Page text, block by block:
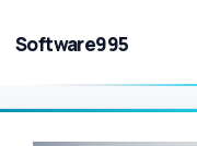
Software995